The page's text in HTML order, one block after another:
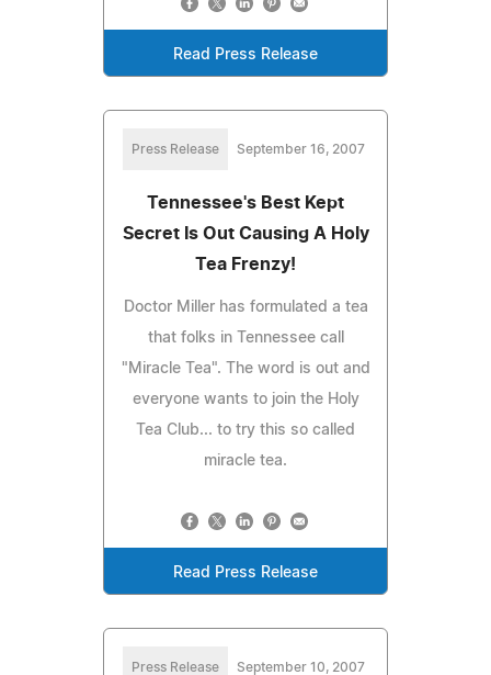
Read Press Release
Press Release September 16, 2007
Tennessee's Best Kept
Secret Is Out Causing A Holy
Tea Frenzy!
Doctor Miller has formulated a tea
that folks in Tennessee call
"Miracle Tea". The word is out and
everyone wants to join the Holy
Tea Club... to try this so called
miracle tea.
Read Press Release
Press Release September 10, 2007